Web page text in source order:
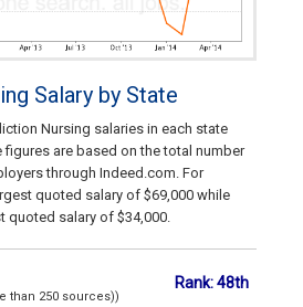
Salary by State
Nursing salaries in each state
figures are based on the total number
through Indeed.com. For
quoted salary of $69,000 while
quoted salary of $34,000.
than 250 sources))
Rank: 48th